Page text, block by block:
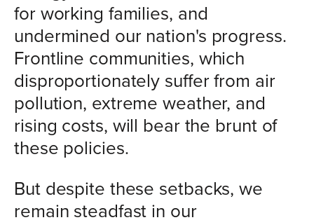
for working families, and
undermined our nation's progress.
Frontline communities, which
disproportionately suffer from air
pollution, extreme weather, and
rising costs, will bear the brunt of
these policies.
But despite these setbacks, we
remain steadfast in our